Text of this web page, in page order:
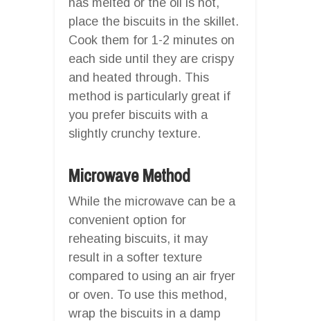
place the biscuits in the skillet.
Cook them for 1-2 minutes on
each side until they are crispy
and heated through. This
method is particularly great if
you prefer biscuits with a
slightly crunchy texture.
Microwave Method
While the microwave can be a
convenient option for
reheating biscuits, it may
result in a softer texture
compared to using an air fryer
or oven. To use this method,
wrap the biscuits in a damp